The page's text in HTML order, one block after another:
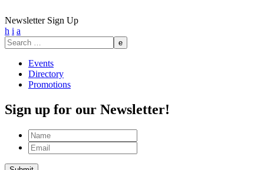
Newsletter Sign Up
h i a
Search
for:
Events
Directory
Promotions
Sign up for our Newsletter!
Name
Email